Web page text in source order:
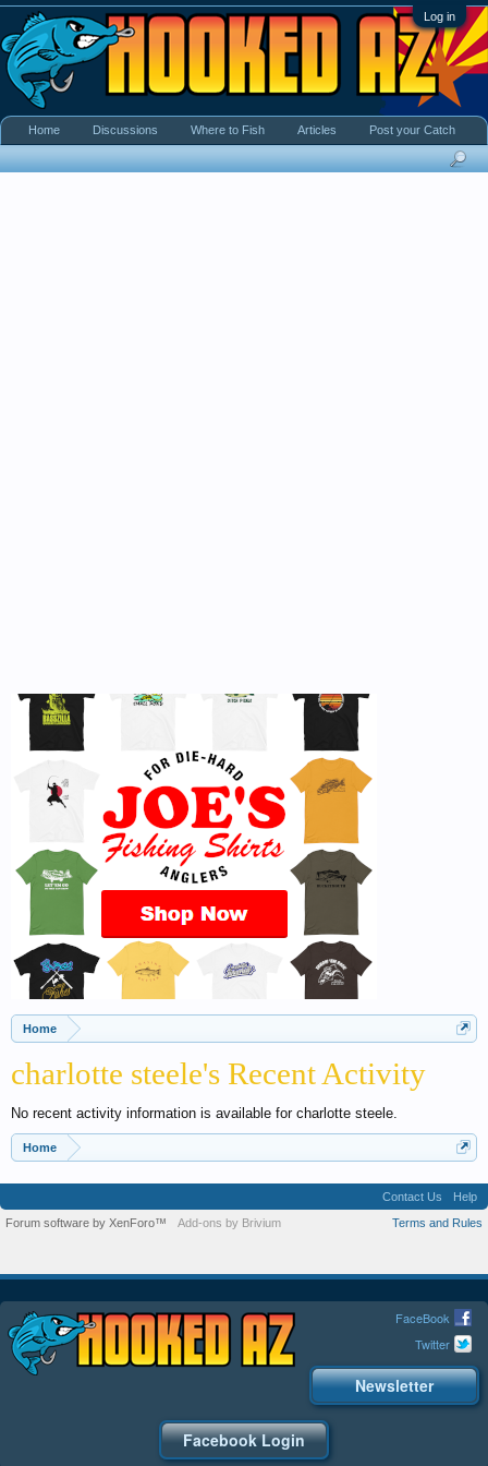
Log in
Home
charlotte steele's Recent Activity
No recent activity information is available for charlotte steele.
Home
Home Discussions Where to Fish Articles Post your Catch
Contact Us
Help
Terms and Rules
Forum software by XenForo™ Add-ons by Brivium
FaceBook
Twitter
Newsletter
Facebook Login